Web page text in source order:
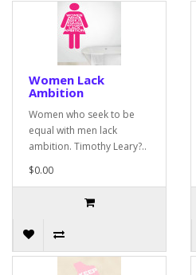
Women Lack
Ambition
Women who seek to be
equal with men lack
ambition. Timothy Leary?..
$0.00